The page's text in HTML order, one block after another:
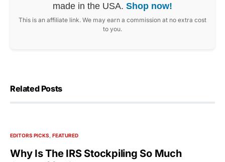
made in the USA. Shop now!
This is an affiliate link. We may earn a commission at no extra cost
to you.
Related Posts
EDITORS PICKS FEATURED
Why Is The IRS Stockpiling So Much